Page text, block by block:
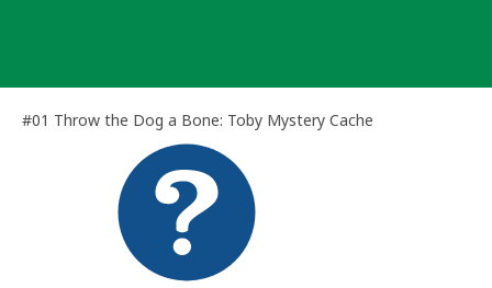
#01 Throw the Dog a Bone: Toby Mystery Cache